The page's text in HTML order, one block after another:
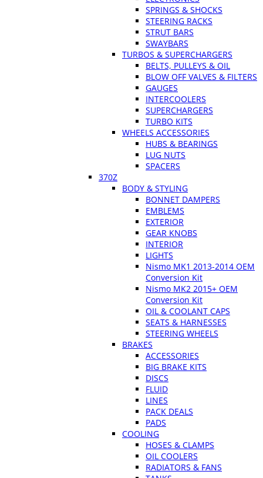
SPRINGS & SHOCKS
STEERING RACKS
STRUT BARS
SWAYBARS
TURBOS & SUPERCHARGERS
BELTS, PULLEYS & OIL
BLOW OFF VALVES & FILTERS
GAUGES
INTERCOOLERS
SUPERCHARGERS
TURBO KITS
WHEELS ACCESSORIES
HUBS & BEARINGS
LUG NUTS
SPACERS
370Z
BODY & STYLING
BONNET DAMPERS
EMBLEMS
EXTERIOR
GEAR KNOBS
INTERIOR
LIGHTS
Nismo MK1 2013-2014 OEM
Conversion Kit
Nismo MK2 2015+ OEM
Conversion Kit
OIL & COOLANT CAPS
SEATS & HARNESSES
STEERING WHEELS
BRAKES
ACCESSORIES
BIG BRAKE KITS
DISCS
FLUID
LINES
PACK DEALS
PADS
COOLING
HOSES & CLAMPS
OIL COOLERS
RADIATORS & FANS